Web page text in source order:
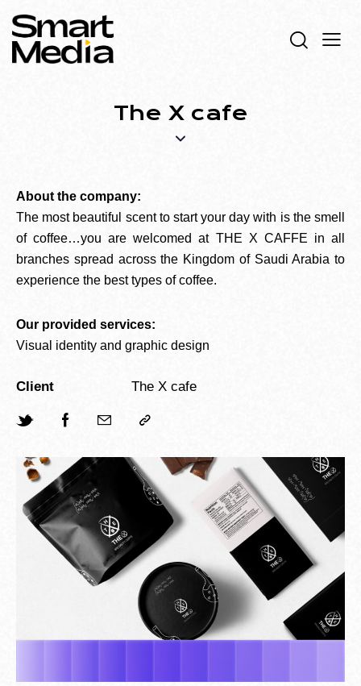
The X cafe
About the company:
The most beautiful scent to start your day with is the smell
of coffee…you are welcomed at THE X CAFFE in all
branches spread across the Kingdom of Saudi Arabia to
experience the best types of coffee.
Our provided services:
Visual identity and graphic design
Client The X cafe